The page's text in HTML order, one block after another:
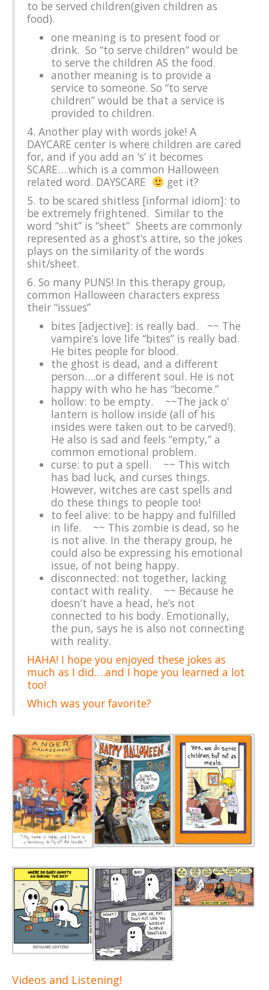
to be served children(given children as
food).
one meaning is to present food or
drink. So “to serve children” would be
to serve the children AS the food.
another meaning is to provide a
service to someone. So “to serve
children” would be that a service is
provided to children.
4. Another play with words joke! A
DAYCARE center is where children are cared
for, and if you add an ‘s’ it becomes
SCARE….which is a common Halloween
related word. DAYSCARE
get it?
5. to be scared shitless [informal idiom]: to
be extremely frightened. Similar to the
word “shit” is “sheet” Sheets are commonly
represented as a ghost’s attire, so the jokes
plays on the similarity of the words
shit/sheet.
6. So many PUNS! In this therapy group,
common Halloween characters express
their “issues”
bites [adjective]: is really bad. ~~ The
vampire’s love life “bites” is really bad.
He bites people for blood.
the ghost is dead, and a different
person….or a different soul. He is not
happy with who he has “become.”
hollow: to be empty. ~~The jack o’
lantern is hollow inside (all of his
insides were taken out to be carved!).
He also is sad and feels “empty,” a
common emotional problem.
curse: to put a spell. ~~ This witch
has bad luck, and curses things.
However, witches are cast spells and
do these things to people too!
to feel alive: to be happy and fulfilled
in life. ~~ This zombie is dead, so he
is not alive. In the therapy group, he
could also be expressing his emotional
issue, of not being happy.
disconnected: not together, lacking
contact with reality. ~~ Because he
doesn’t have a head, he’s not
connected to his body. Emotionally,
the pun, says he is also not connecting
with reality.
HAHA! I hope you enjoyed these jokes as
much as I did….and I hope you learned a lot
too!
Which was your favorite?
Videos and Listening!